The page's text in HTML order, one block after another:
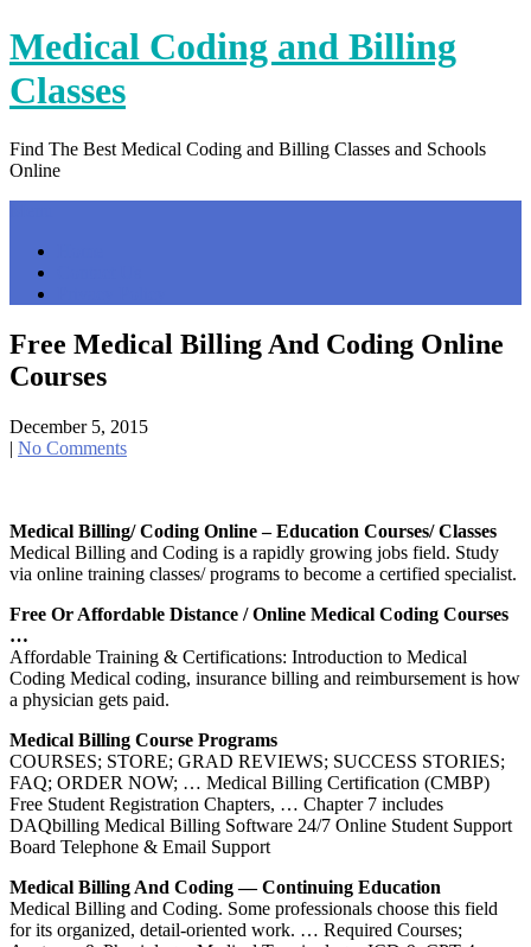
Skip
to
content
Medical Coding and Billing
Classes
Find The Best Medical Coding and Billing Classes and Schools
Online
Free Medical Billing And Coding Online
Courses
December 5, 2015
| No Comments
Medical Billing/ Coding Online – Education Courses/ Classes
Medical Billing and Coding is a rapidly growing jobs field. Study
via online training classes/ programs to become a certified specialist.
Free Or Affordable Distance / Online Medical Coding Courses
…
Affordable Training & Certifications: Introduction to Medical
Coding Medical coding, insurance billing and reimbursement is how
a physician gets paid.
Medical Billing Course Programs
COURSES; STORE; GRAD REVIEWS; SUCCESS STORIES;
FAQ; ORDER NOW; … Medical Billing Certification (CMBP)
Free Student Registration Chapters, … Chapter 7 includes
DAQbilling Medical Billing Software 24/7 Online Student Support
Board Telephone & Email Support
Medical Billing And Coding — Continuing Education
Medical Billing and Coding. Some professionals choose this field
for its organized, detail-oriented work. … Required Courses;